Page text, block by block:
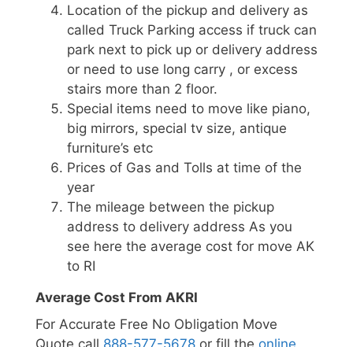
Location of the pickup and delivery as
called Truck Parking access if truck can
park next to pick up or delivery address
or need to use long carry , or excess
stairs more than 2 floor.
Special items need to move like piano,
big mirrors, special tv size, antique
furniture’s etc
Prices of Gas and Tolls at time of the
year
The mileage between the pickup
address to delivery address As you
see here the average cost for move AK
to RI
Average Cost From AKRI
For Accurate Free No Obligation Move
Quote call 888-577-5678 or fill the online